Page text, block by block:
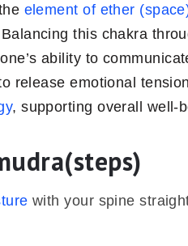
element of ether
this chakra
ability to
release emotional
, supporting overall well-
with your spine